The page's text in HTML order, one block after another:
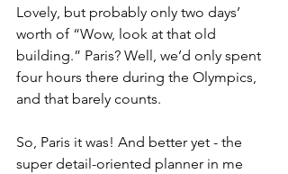
Lovely, but probably only two days’
worth of “Wow, look at that old
building.” Paris? Well, we’d only spent
four hours there during the Olympics,
and that barely counts.
So, Paris it was! And better yet - the
super detail-oriented planner in me